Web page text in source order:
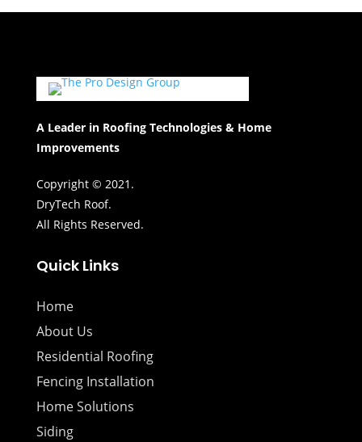
A Leader in Roofing Technologies & Home
Improvements
Copyright © 2021.
DryTech Roof.
All Rights Reserved.
Quick Links
Home
About Us
Residential Roofing
Fencing Installation
Home Solutions
Siding